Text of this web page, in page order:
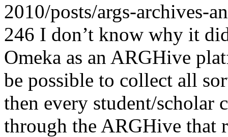
2010/posts/args-archives-
246 I don’t know why it
Omeka as an ARGHive
be possible to collect all
then every student/scholar
through the ARGHive that